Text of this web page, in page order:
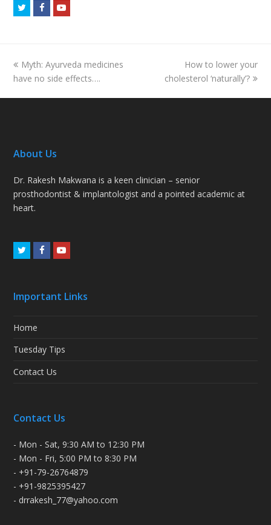
TwitterFacebookYoutube
previous
post:
Myth: Ayurveda medicines
have no side effects….
next
post:
How to lower your
cholesterol ‘naturally’?
About Us
Dr. Rakesh Makwana is a keen clinician – senior
prosthodontist & implantologist and a pointed academic at
heart.
TwitterFacebookYoutube
Important Links
Home
Tuesday Tips
Contact Us
Contact Us
- Mon - Sat, 9:30 AM to 12:30 PM
- Mon - Fri, 5:00 PM to 8:30 PM
- +91-79-26764879
- +91-9825395427
- drrakesh_77@yahoo.com